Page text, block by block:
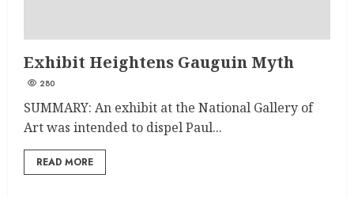
Exhibit Heightens Gauguin Myth
280
SUMMARY: An exhibit at the National Gallery of
Art was intended to dispel Paul...
READ MORE